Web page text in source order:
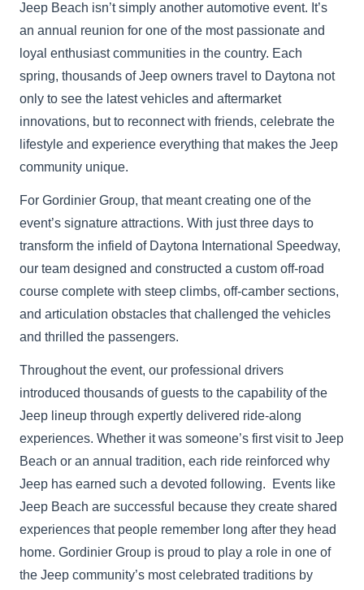
Jeep Beach isn’t simply another automotive event. It’s
an annual reunion for one of the most passionate and
loyal enthusiast communities in the country. Each
spring, thousands of Jeep owners travel to Daytona not
only to see the latest vehicles and aftermarket
innovations, but to reconnect with friends, celebrate the
lifestyle and experience everything that makes the Jeep
community unique.
For Gordinier Group, that meant creating one of the
event’s signature attractions. With just three days to
transform the infield of Daytona International Speedway,
our team designed and constructed a custom off-road
course complete with steep climbs, off-camber sections,
and articulation obstacles that challenged the vehicles
and thrilled the passengers.
Throughout the event, our professional drivers
introduced thousands of guests to the capability of the
Jeep lineup through expertly delivered ride-along
experiences. Whether it was someone’s first visit to Jeep
Beach or an annual tradition, each ride reinforced why
Jeep has earned such a devoted following. Events like
Jeep Beach are successful because they create shared
experiences that people remember long after they head
home. Gordinier Group is proud to play a role in one of
the Jeep community’s most celebrated traditions by